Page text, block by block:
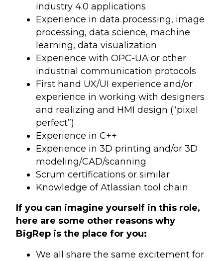
industry 4.0 applications
Experience in data processing, image
processing, data science, machine
learning, data visualization
Experience with OPC-UA or other
industrial communication protocols
First hand UX/UI experience and/or
experience in working with designers
and realizing and HMI design (“pixel
perfect”)
Experience in C++
Experience in 3D printing and/or 3D
modeling/CAD/scanning
Scrum certifications or similar
Knowledge of Atlassian tool chain
If you can imagine yourself in this role,
here are some other reasons why
BigRep is the place for you:
We all share the same excitement for